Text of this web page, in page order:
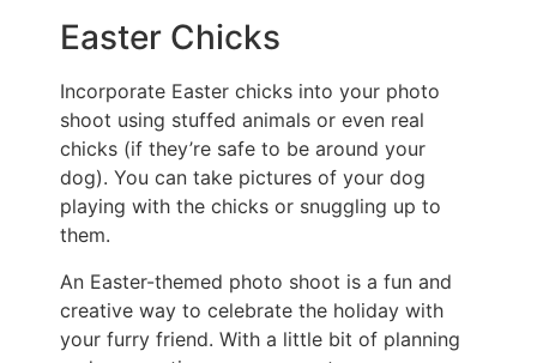
Easter Chicks
Incorporate Easter chicks into your photo
shoot using stuffed animals or even real
chicks (if they’re safe to be around your
dog). You can take pictures of your dog
playing with the chicks or snuggling up to
them.
An Easter-themed photo shoot is a fun and
creative way to celebrate the holiday with
your furry friend. With a little bit of planning